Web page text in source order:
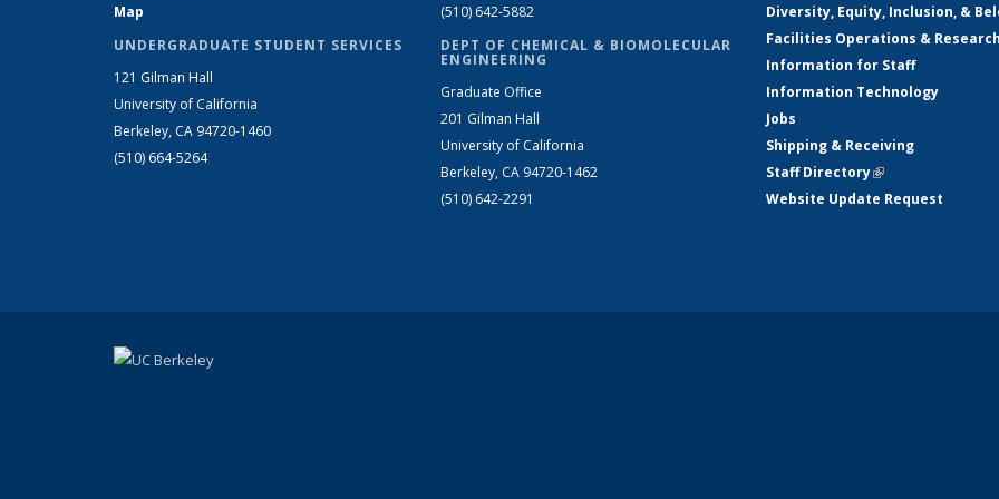
Map
UNDERGRADUATE STUDENT SERVICES
121 Gilman Hall
University of California
Berkeley, CA 94720-1460
(510) 664-5264
(510) 642-5882
DEPT OF CHEMICAL & BIOMOLECULAR
ENGINEERING
Graduate Office
201 Gilman Hall
University of California
Berkeley, CA 94720-1462
(510) 642-2291
Diversity, Equity, Inclusion, &
Facilities Operations &
Information for Staff
Information Technology
Jobs
Shipping & Receiving
Staff Directory(link is external)
Website Update Request